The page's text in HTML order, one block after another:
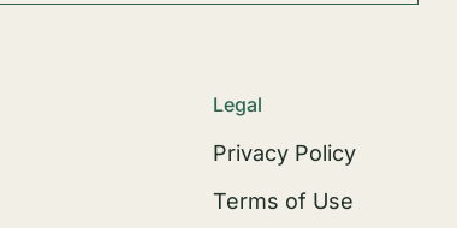
Legal
Privacy Policy
Terms of Use